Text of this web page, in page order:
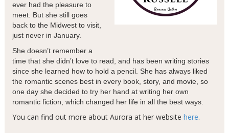
ever had the pleasure to
meet. But she still goes
back to the Midwest to visit,
just never in January.
She doesn’t remember a
time that she didn’t love to read, and has been writing stories
since she learned how to hold a pencil. She has always liked
the romantic scenes best in every book, story, and movie, so
one day she decided to try her hand at writing her own
romantic fiction, which changed her life in all the best ways.
You can find out more about Aurora at her website here.